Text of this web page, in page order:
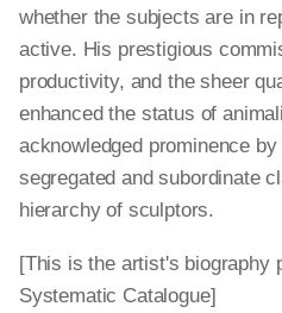
whether the subjects are in
active. His prestigious
productivity, and the sheer
enhanced the status of
acknowledged prominence
segregated and subordinate
hierarchy of sculptors.
[This is the artist's biography
Systematic Catalogue]